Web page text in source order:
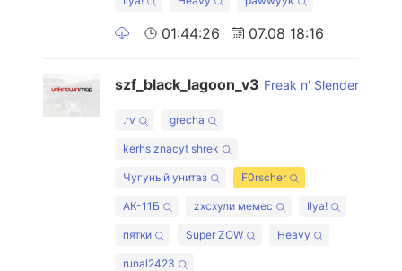
01:44:26 07.08 18:16
szf_black_lagoon_v3 Freak n' Slender
.rv grecha
kerhs znacyt shrek
Чугуный унитаз F0rscher
АК-11Б zxcхули мемес Ilya!
пятки Super ZOW Heavy
runal2423